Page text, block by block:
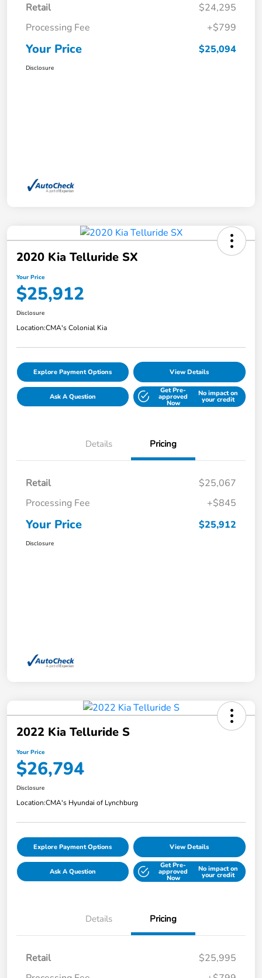
Retail
$24,295
Processing Fee
+$799
Your Price $25,094
Disclosure
2020 Kia Telluride SX
Your Price
$25,912
Disclosure
Location:CMA's Colonial Kia
Explore Payment Options View Details
Ask A Question
Get Pre-
approved
Now
No impact on
your credit
Details Pricing
Retail
$25,067
Processing Fee
+$845
Your Price $25,912
Disclosure
2022 Kia Telluride S
Your Price
$26,794
Disclosure
Location:CMA's Hyundai of Lynchburg
Explore Payment Options View Details
Ask A Question
Get Pre-
approved
Now
No impact on
your credit
Details Pricing
Retail
$25,995